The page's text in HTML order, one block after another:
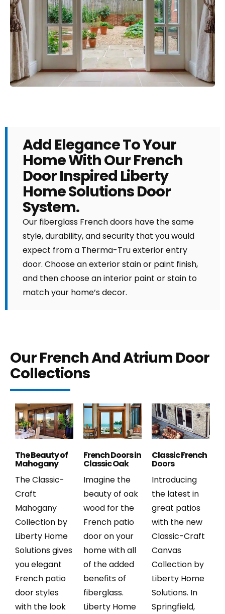
Add Elegance To Your
Home With Our French
Door Inspired Liberty
Home Solutions Door
System.
Our fiberglass French doors have the same
style, durability, and security that you would
expect from a Therma-Tru exterior entry
door. Choose an exterior stain or paint finish,
and then choose an interior paint or stain to
match your home’s decor.
Our French And Atrium Door
Collections
The Beauty of
Mahogany
The Classic-
Craft
Mahogany
Collection by
Liberty Home
Solutions gives
you elegant
French patio
door styles
with the look
French Doors in
Classic Oak
Imagine the
beauty of oak
wood for the
French patio
door on your
home with all
of the added
benefits of
fiberglass.
Liberty Home
Classic French
Doors
Introducing
the latest in
great patios
with the new
Classic-Craft
Canvas
Collection by
Liberty Home
Solutions. In
Springfield,